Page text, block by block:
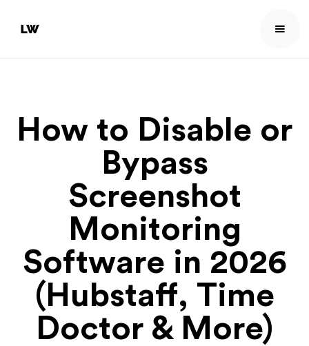
How to Disable or
Bypass
Screenshot
Monitoring
Software in 2026
(Hubstaff, Time
Doctor & More)